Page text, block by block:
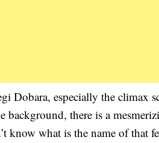
Dobara, especially the climax
there is a
know what is the name of